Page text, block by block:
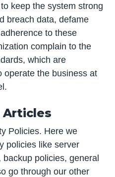
keep the system strong
breach data, defame
to these
complain to the
which are
operate the business at
Articles
Policies. Here we
policies like server
policies, general
go through our other